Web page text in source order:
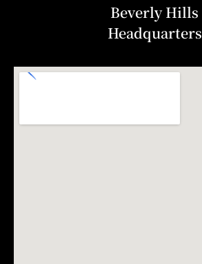
Beverly Hills
Headquarters